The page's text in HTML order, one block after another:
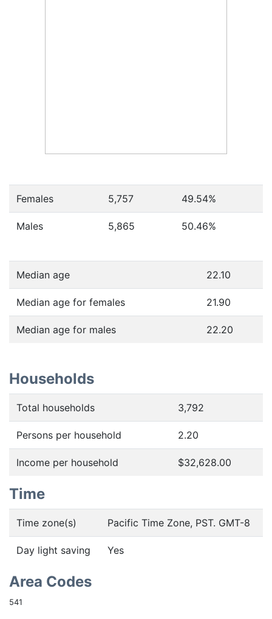
Females 5,757 49.54%
Males 5,865 50.46%
Median age 22.10
Median age for females 21.90
Median age for males 22.20
Households
Total households 3,792
Persons per household 2.20
Income per household $32,628.00
Time
Time zone(s) Pacific Time Zone, PST. GMT-8
Day light saving Yes
Area Codes
541